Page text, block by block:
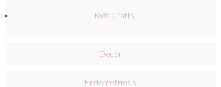
Kids Crafts
Decor
Endometriosis